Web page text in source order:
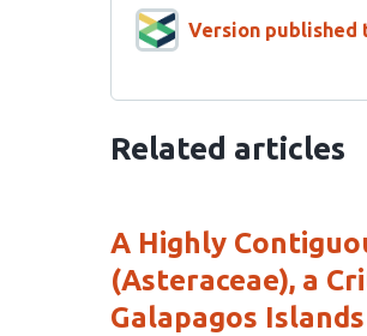
Version published
Related articles
A Highly
(Asteraceae), a
Galapagos Islands